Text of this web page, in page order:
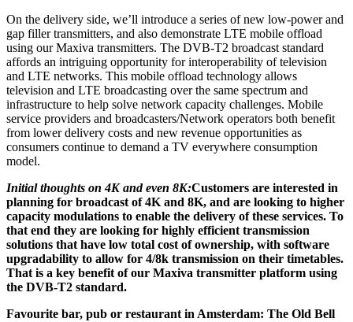
On the delivery side, we’ll introduce a series of new low-power and
gap filler transmitters, and also demonstrate LTE mobile offload
using our Maxiva transmitters. The DVB-T2 broadcast standard
affords an intriguing opportunity for interoperability of television
and LTE networks. This mobile offload technology allows
television and LTE broadcasting over the same spectrum and
infrastructure to help solve network capacity challenges. Mobile
service providers and broadcasters/Network operators both benefit
from lower delivery costs and new revenue opportunities as
consumers continue to demand a TV everywhere consumption
model.
Initial thoughts on 4K and even 8K:Customers are interested in
planning for broadcast of 4K and 8K, and are looking to higher
capacity modulations to enable the delivery of these services. To
that end they are looking for highly efficient transmission
solutions that have low total cost of ownership, with software
upgradability to allow for 4/8k transmission on their timetables.
That is a key benefit of our Maxiva transmitter platform using
the DVB-T2 standard.
Favourite bar, pub or restaurant in Amsterdam: The Old Bell